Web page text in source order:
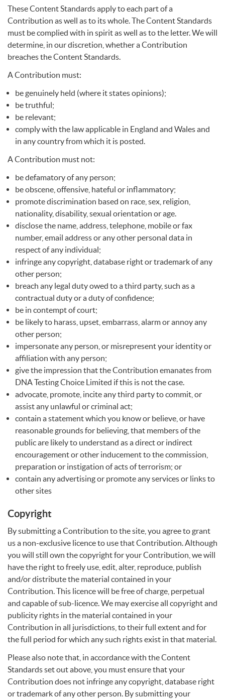
These Content Standards apply to each part of a
Contribution as well as to its whole. The Content Standards
must be complied with in spirit as well as to the letter. We will
determine, in our discretion, whether a Contribution
breaches the Content Standards.
A Contribution must:
be genuinely held (where it states opinions);
be truthful;
be relevant;
comply with the law applicable in England and Wales and
in any country from which it is posted.
A Contribution must not:
be defamatory of any person;
be obscene, offensive, hateful or inflammatory;
promote discrimination based on race, sex, religion,
nationality, disability, sexual orientation or age.
disclose the name, address, telephone, mobile or fax
number, email address or any other personal data in
respect of any individual;
infringe any copyright, database right or trademark of any
other person;
breach any legal duty owed to a third party, such as a
contractual duty or a duty of confidence;
be in contempt of court;
be likely to harass, upset, embarrass, alarm or annoy any
other person;
impersonate any person, or misrepresent your identity or
affiliation with any person;
give the impression that the Contribution emanates from
DNATesting Choice Limited if this is not the case.
advocate, promote, incite any third party to commit, or
assist any unlawful or criminal act;
contain a statement which you know or believe, or have
reasonable grounds for believing, that members of the
public are likely to understand as a direct or indirect
encouragement or other inducement to the commission,
preparation or instigation of acts of terrorism; or
contain any advertising or promote any services or links to
other sites
Copyright
By submitting a Contribution to the site, you agree to grant
us a non-exclusive licence to use that Contribution. Although
you will still own the copyright for your Contribution, we will
have the right to freely use, edit, alter, reproduce, publish
and/or distribute the material contained in your
Contribution. This licence will be free of charge, perpetual
and capable of sub-licence. We may exercise all copyright and
publicity rights in the material contained in your
Contribution in all jurisdictions, to their full extent and for
the full period for which any such rights exist in that material.
Please also note that, in accordance with the Content
Standards set out above, you must ensure that your
Contribution does not infringe any copyright, database right
or trademark of any other person. By submitting your